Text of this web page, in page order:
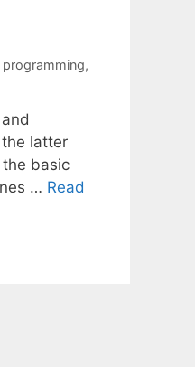
,
latter
basic
… Read